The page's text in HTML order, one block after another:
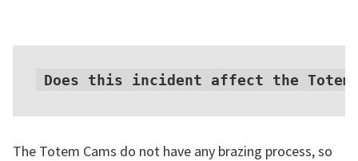
Does this incident affect the Totem
The Totem Cams do not have any brazing process, so